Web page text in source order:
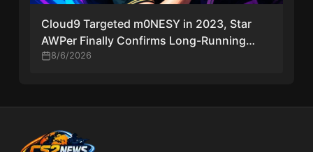
Cloud9 Targeted m0NESY in 2023, Star
AWPer Finally Confirms Long-Running
Transfer Rumors
8/6/2026